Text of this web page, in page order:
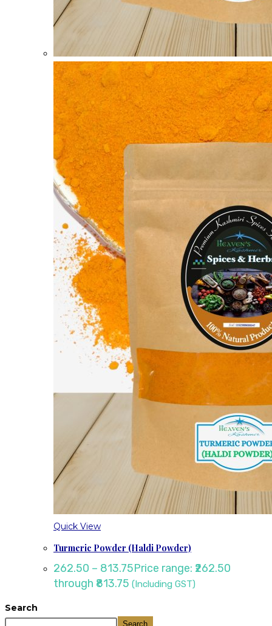
Quick View
Turmeric Powder (Haldi Powder)
262.50 – 813.75Price range: ₹262.50
through ₹813.75 (Including GST)
Search
Search